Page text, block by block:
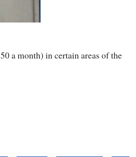
a month) in certain areas of the